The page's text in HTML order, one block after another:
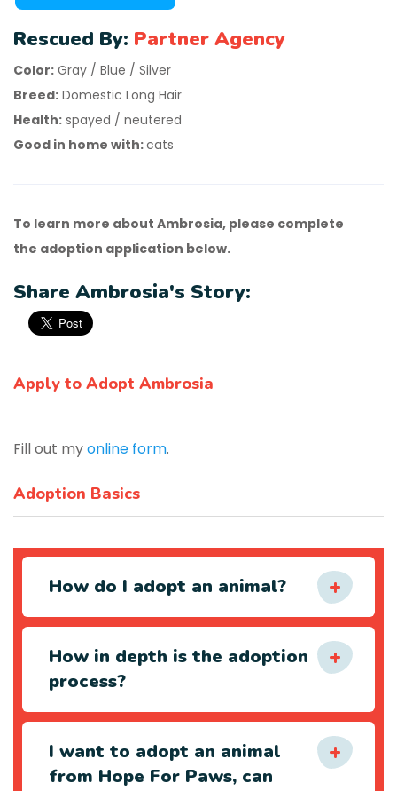
Rescued By: Partner Agency
Color: Gray / Blue / Silver
Breed: Domestic Long Hair
Health: spayed / neutered
Good in home with:cats
To learn more about Ambrosia, please complete
the adoption application below.
Share Ambrosia's Story:
Apply to Adopt Ambrosia
Fill out myonline form.
Adoption Basics
How do I adopt an animal?
How in depth is the adoption
process?
I want to adopt an animal
from Hope For Paws, can